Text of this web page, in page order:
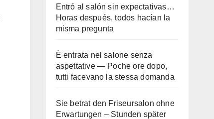
Entró al salón sin expectativas…
Horas después, todos hacían la
misma pregunta
È entrata nel salone senza
aspettative — Poche ore dopo,
tutti facevano la stessa domanda
Sie betrat den Friseursalon ohne
Erwartungen – Stunden später